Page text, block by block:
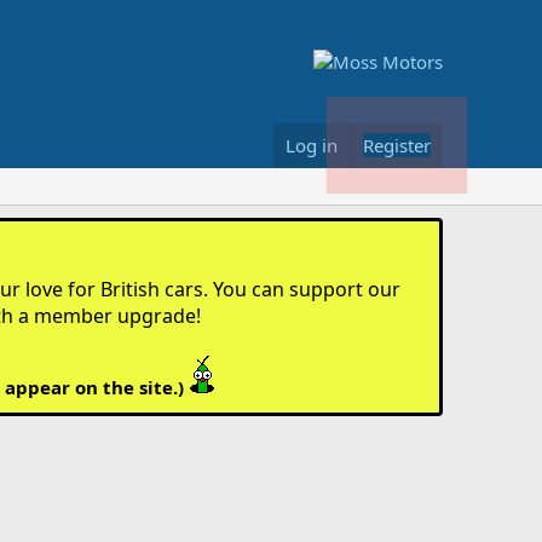
Log in Register
love for British cars. You can support our
a member upgrade!
on the site.)